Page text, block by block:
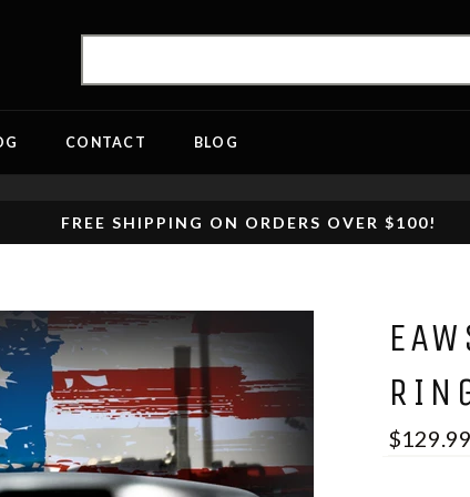
CONTACT BLOG
FREE SHIPPING ON ORDERS OVER $100!
$129.99